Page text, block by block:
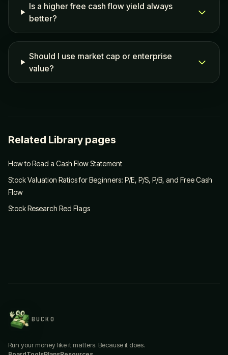
Is a higher free cash flow yield always
better?
Should I use market cap or enterprise
value?
Related Library pages
How to Read a Cash Flow Statement
Stock Valuation Ratios for Beginners: P/E, P/S, P/B, and Free Cash
Flow
Stock Research Red Flags
BUCKO
Run your money like it matters. Because it does.